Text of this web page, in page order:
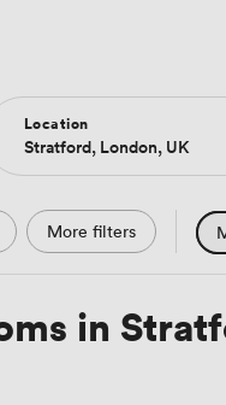
Location
More filters
in